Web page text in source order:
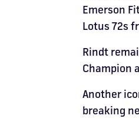
Emerson
Lotus 72s
Rindt
Champion
Another
breaking